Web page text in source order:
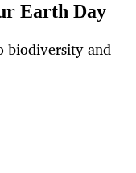
Earth Day
biodiversity and